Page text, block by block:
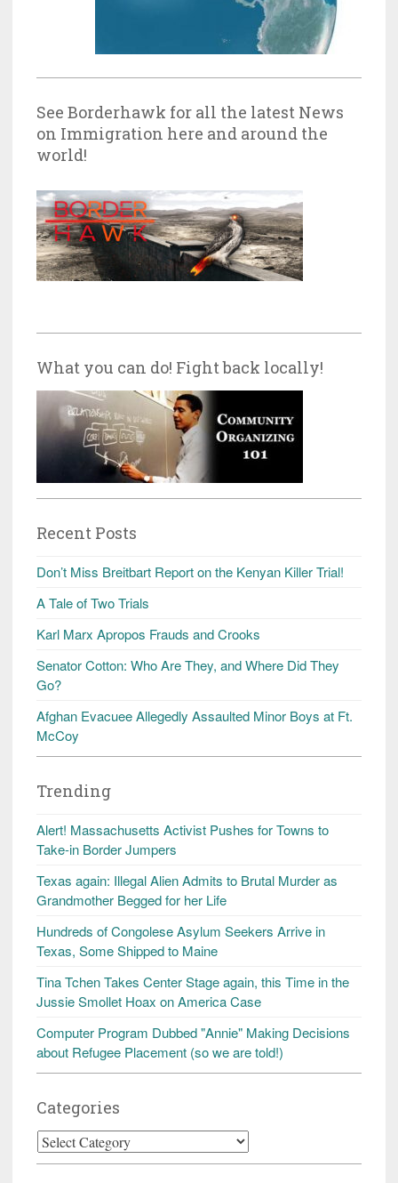
See Borderhawk for all the latest News
on Immigration here and around the
world!
What you can do! Fight back locally!
Recent Posts
Don’t Miss Breitbart Report on the Kenyan Killer Trial!
A Tale of Two Trials
Karl Marx Apropos Frauds and Crooks
Senator Cotton: Who Are They, and Where Did They
Go?
Afghan Evacuee Allegedly Assaulted Minor Boys at Ft.
McCoy
Trending
Alert! Massachusetts Activist Pushes for Towns to
Take-in Border Jumpers
Texas again: Illegal Alien Admits to Brutal Murder as
Grandmother Begged for her Life
Hundreds of Congolese Asylum Seekers Arrive in
Texas, Some Shipped to Maine
Tina Tchen Takes Center Stage again, this Time in the
Jussie Smollet Hoax on America Case
Computer Program Dubbed "Annie" Making Decisions
about Refugee Placement (so we are told!)
Categories
Categories